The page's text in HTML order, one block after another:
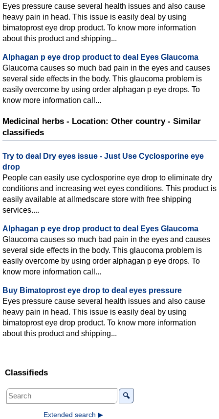
Eyes pressure cause several health issues and also cause
heavy pain in head. This issue is easily deal by using
bimatoprost eye drop product. To know more information
about this product and shipping...
Alphagan p eye drop product to deal Eyes Glaucoma
Glaucoma causes so much bad pain in the eyes and causes
several side effects in the body. This glaucoma problem is
easily overcome by using order alphagan p eye drops. To
know more information call...
Medicinal herbs - Location: Other country - Similar
classifieds
Try to deal Dry eyes issue - Just Use Cyclosporine eye
drop
People can easily use cyclosporine eye drop to eliminate dry
conditions and increasing wet eyes conditions. This product is
easily available at allmedscare store with free shipping
services....
Alphagan p eye drop product to deal Eyes Glaucoma
Glaucoma causes so much bad pain in the eyes and causes
several side effects in the body. This glaucoma problem is
easily overcome by using order alphagan p eye drops. To
know more information call...
Buy Bimatoprost eye drop to deal eyes pressure
Eyes pressure cause several health issues and also cause
heavy pain in head. This issue is easily deal by using
bimatoprost eye drop product. To know more information
about this product and shipping...
Classifieds
🔍
Extended search ▶